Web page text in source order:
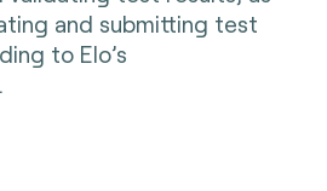
and submitting test
to Elo’s